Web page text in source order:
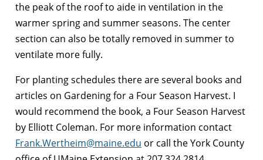
the peak of the roof to aide in ventilation in the
warmer spring and summer seasons. The center
section can also be totally removed in summer to
ventilate more fully.
For planting schedules there are several books and
articles on Gardening for a Four Season Harvest. I
would recommend the book, a Four Season Harvest
by Elliott Coleman. For more information contact
Frank.Wertheim@maine.edu or call the York County